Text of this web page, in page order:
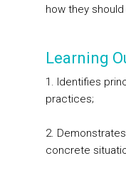
how they
Learning
1. Identifies
practices;
2.
concrete